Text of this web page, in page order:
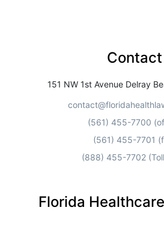
this field
Contact
151 NW 1st Avenue Delray
(561) 455-7700
(561) 455-7701
(888) 455-7702
Florida